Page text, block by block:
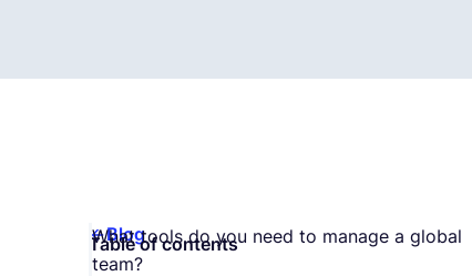
Blog
Table of contents
What tools do you need to manage a global
team?